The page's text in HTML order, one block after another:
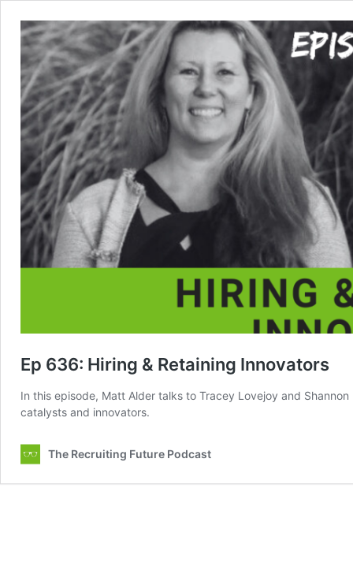
Ep 636: Hiring & Retaining Innovators
In this episode, Matt Alder talks to Tracey Lovejoy and
catalysts and innovators.
The Recruiting Future Podcast